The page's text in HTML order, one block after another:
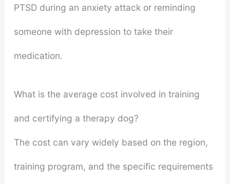
PTSD during an anxiety attack or reminding
someone with depression to take their
medication.
What is the average cost involved in training
and certifying a therapy dog?
The cost can vary widely based on the region,
training program, and the specific requirements